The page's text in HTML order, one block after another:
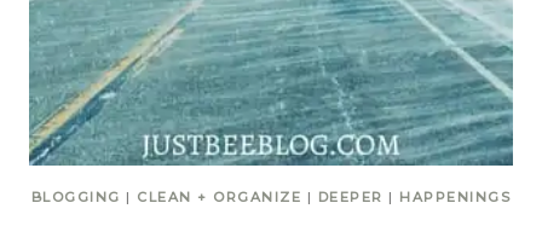
BLOGGING | CLEAN + ORGANIZE | DEEPER | HAPPENINGS